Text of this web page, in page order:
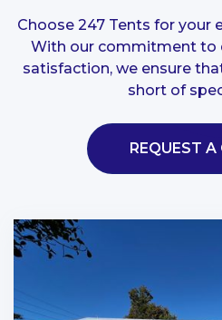
Choose 247 Tents for your
With our commitment to
satisfaction, we ensure
short of
REQUEST A